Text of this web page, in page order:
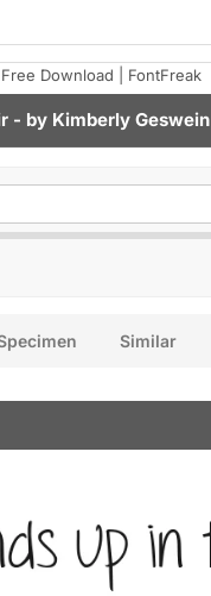
Download | FontFreak
- by Kimberly Geswein
Similar